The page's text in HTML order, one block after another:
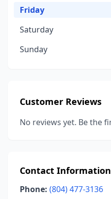
Friday
Saturday
Sunday
Customer Reviews
No reviews yet. Be the
Contact Information
Phone: (804) 477-3136